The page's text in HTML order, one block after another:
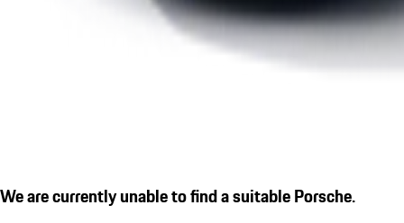
We are currently unable to find a suitable Porsche.